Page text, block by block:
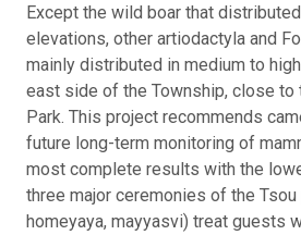
Except the wild boar that
elevations, other artiodactyla and
mainly distributed in medium to
east side of the Township, close to
Park. This project recommends
future long-term monitoring of
most complete results with the
three major ceremonies of the
homeyaya, mayyasvi) treat guests